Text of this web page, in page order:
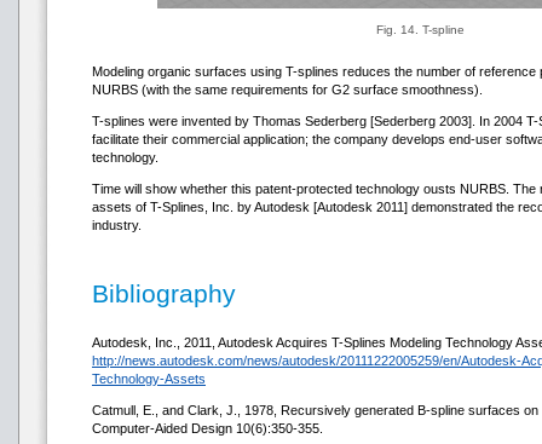
Fig. 14. T-spline
Modeling organic surfaces using T-splines reduces the number of reference
NURBS (with the same requirements for G2 surface smoothness).
T-splines were invented by Thomas Sederberg [Sederberg 2003]. In 2004
facilitate their commercial application; the company develops end-user
technology.
Time will show whether this patent-protected technology ousts NURBS.
assets of T-Splines, Inc. by Autodesk [Autodesk 2011] demonstrated the
industry.
Bibliography
Autodesk, Inc., 2011, Autodesk Acquires T-Splines Modeling Technology
http://news.autodesk.com/news/autodesk/20111222005259/en/Autodesk-
Technology-Assets
Catmull, E., and Clark, J., 1978, Recursively generated B-spline surfaces
Computer-Aided Design 10(6):350-355.